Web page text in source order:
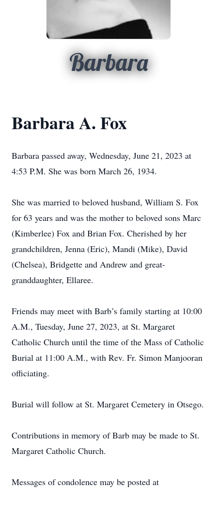
Barbara
Barbara A. Fox
Barbara passed away, Wednesday, June 21, 2023 at
4:53 P.M. She was born March 26, 1934.
She was married to beloved husband, William S. Fox
for 63 years and was the mother to beloved sons Marc
(Kimberlee) Fox and Brian Fox. Cherished by her
grandchildren, Jenna (Eric), Mandi (Mike), David
(Chelsea), Bridgette and Andrew and great-
granddaughter, Ellaree.
Friends may meet with Barb’s family starting at 10:00
A.M., Tuesday, June 27, 2023, at St. Margaret
Catholic Church until the time of the Mass of Catholic
Burial at 11:00 A.M., with Rev. Fr. Simon Manjooran
officiating.
Burial will follow at St. Margaret Cemetery in Otsego.
Contributions in memory of Barb may be made to St.
Margaret Catholic Church.
Messages of condolence may be posted at